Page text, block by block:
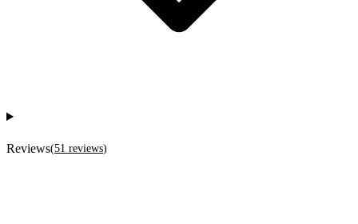
Reviews(51 reviews)